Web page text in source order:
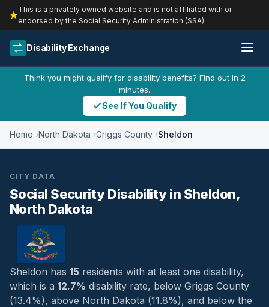
This is a privately owned website and is not affiliated with or
endorsed by the Social Security Administration (SSA).
Disability Exchange
Think you might qualify for disability benefits? Find out in 2
minutes.
See If You Qualify
Home North Dakota Griggs County Sheldon
CITY DATA
Social Security Disability in Sheldon,
North Dakota
Sheldon has 15 residents with at least one disability,
which is a 12.7% disability rate, below Griggs County
(13.4%), above North Dakota (11.8%), and below the